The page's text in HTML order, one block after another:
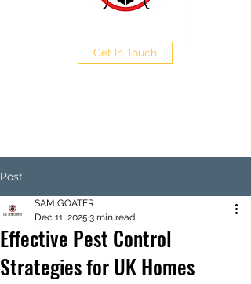
Get In Touch
Post
Effective Pest Control
Strategies for UK Homes
SAM GOATER
Dec 11, 2025 3 min read